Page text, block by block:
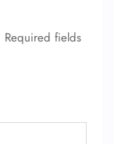
Required fields